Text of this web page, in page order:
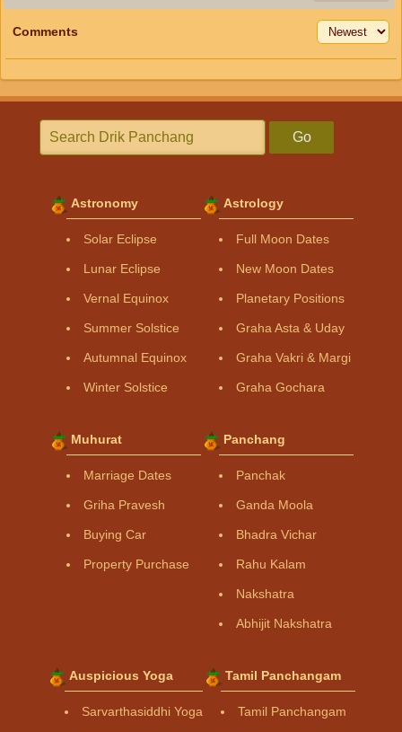
Comments
Go
Astronomy
Solar Eclipse
Lunar Eclipse
Vernal Equinox
Summer Solstice
Autumnal Equinox
Winter Solstice
Astrology
Full Moon Dates
New Moon Dates
Planetary Positions
Graha Asta & Uday
Graha Vakri & Margi
Graha Gochara
Muhurat
Marriage Dates
Griha Pravesh
Buying Car
Property Purchase
Panchang
Panchak
Ganda Moola
Bhadra Vichar
Rahu Kalam
Nakshatra
Abhijit Nakshatra
Auspicious Yoga
Sarvarthasiddhi Yoga
Tamil Panchangam
Tamil Panchangam